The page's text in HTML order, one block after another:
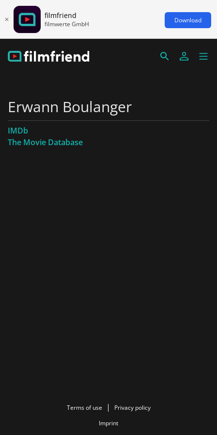
filmfriend
filmwerte GmbH Download
Erwann Boulanger
IMDb
The Movie Database
Terms of use
Privacy policy
Imprint